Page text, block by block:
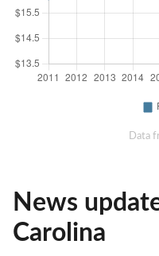
Data
News
Carolina